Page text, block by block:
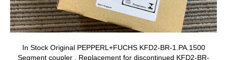
In Stock Original PEPPERL+FUCHS KFD2-BR-1.PA.1500
Segment coupler , Replacement for discontinued KFD2-BR-